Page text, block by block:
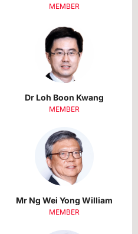
MEMBER
Dr Loh Boon Kwang
MEMBER
Mr Ng Wei Yong William
MEMBER